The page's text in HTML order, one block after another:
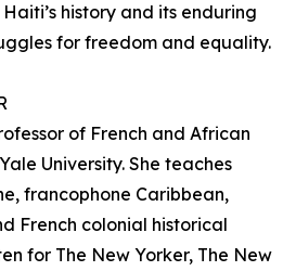
history and its enduring
for freedom and equality.
of French and African
University. She teaches
francophone Caribbean,
French colonial historical
for The New Yorker, The New